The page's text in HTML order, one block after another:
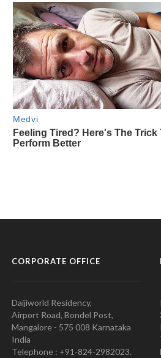
CORPORATE OFFICE
Daijiworld Residency,
Airport Road, Bondel Post,
Mangalore - 575 008 Karnataka
India
Telephone : +91-824-2982023.